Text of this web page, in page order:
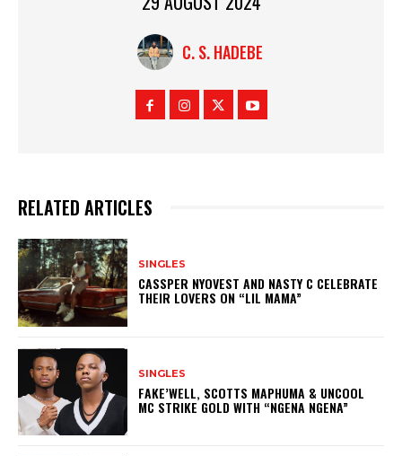
C. S. HADEBE
RELATED ARTICLES
SINGLES
CASSPER NYOVEST AND NASTY C CELEBRATE
THEIR LOVERS ON “LIL MAMA”
SINGLES
FAKE’WELL, SCOTTS MAPHUMA & UNCOOL
MC STRIKE GOLD WITH “NGENA NGENA”